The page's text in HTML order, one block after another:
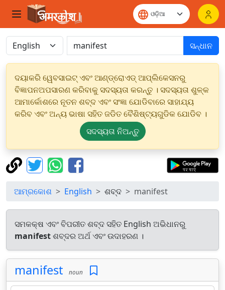
ସନ୍ଧାନ
ଦୟାକରି ୱେବସାଇଟ୍ ଏବଂ ଆଣ୍ଡ୍ରୋଏଡ୍ ଆପ୍ଲିକେସନରୁ
ବିଜ୍ଞାପନଅପସାରଣ କରିବାକୁ ସଦସ୍ୟତା କରନ୍ତୁ । ସଦସ୍ୟତା ଶୁଳ୍କ
ଆମାର୍କୋଶରେ ନୂତନ ଶବ୍ଦ ଏବଂ ସଂଜ୍ଞା ଯୋଡିବାରେ ସାହାଯ୍ୟ
କରିବ ଏବଂ ଅନ୍ୟ ଭାଷା ସହିତ ଜଡିତ ବୈଶିଷ୍ଟ୍ୟଗୁଡିକ ଯୋଡିବ ।
ସଦସ୍ୟତା ନିଅନ୍ତୁ
ଆମ୍ରକୋଶ English ଶବ୍ଦ manifest
ସମକକ୍ଷ ଏବଂ ବିପରୀତ ଶବ୍ଦ ସହିତ English ଅଭିଧାନରୁ
manifestଶବ୍ଦର ଅର୍ଥ ଏବଂ ଉଦାହରଣ ।
manifest noun